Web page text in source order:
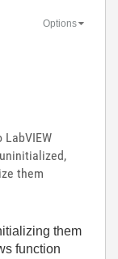
Options
them
them
function